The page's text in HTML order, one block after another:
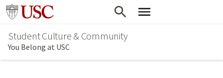
Skip
main
content
Go to usc.edu homepage
Student Culture & Community
You Belong at USC